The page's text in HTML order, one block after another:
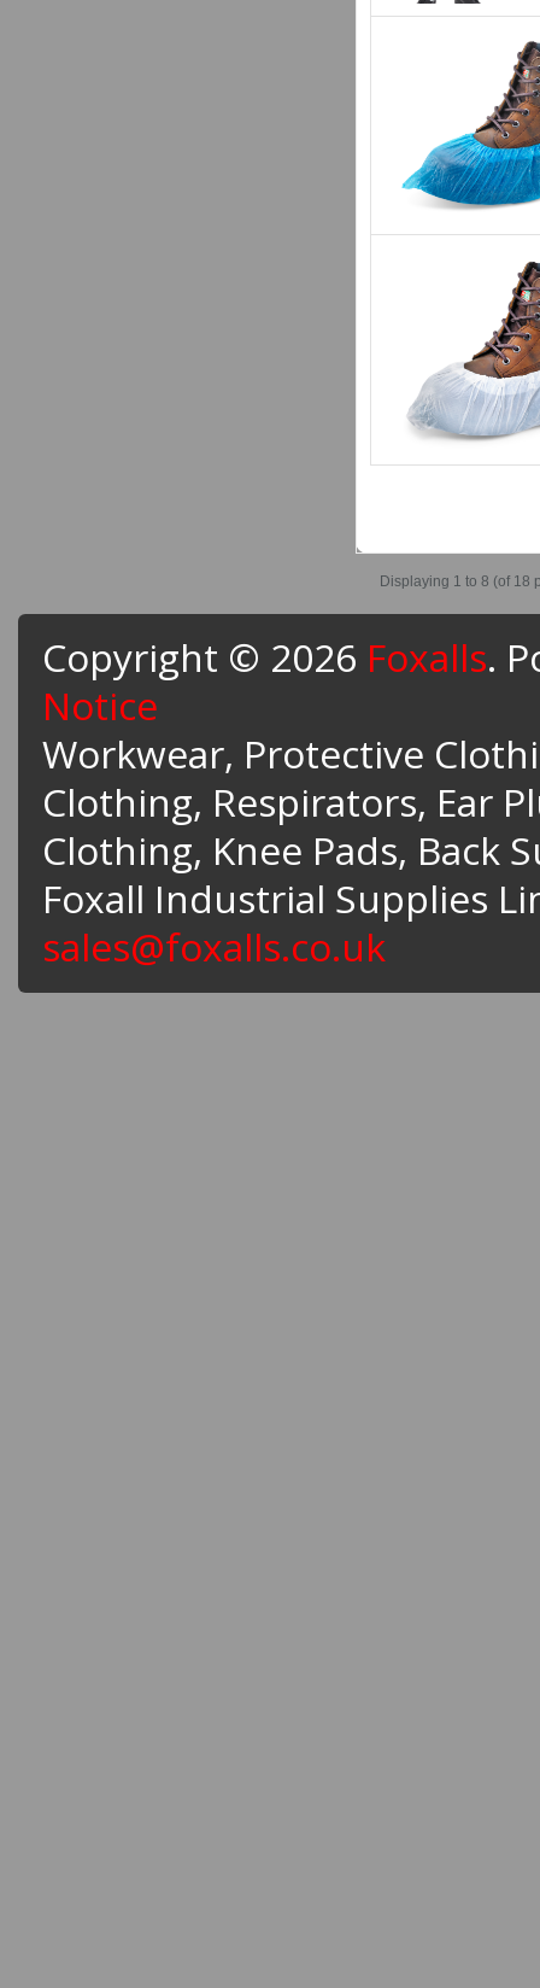
Displaying 1 to 8 (of 18
Copyright © 2026 Foxalls.
Notice
Workwear, Protective
Clothing, Respirators, Ear
Clothing, Knee Pads, Back
Foxall Industrial Supplies
sales@foxalls.co.uk